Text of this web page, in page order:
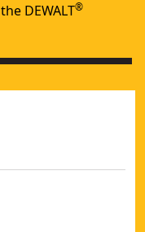
DEWALT®